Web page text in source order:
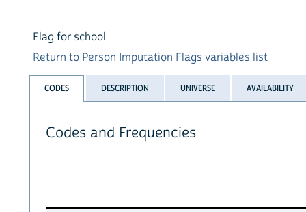
Flag for school
Return to Person Imputation Flags variables list
CODES DESCRIPTION UNIVERSE AVAILABILITY
Codes and Frequencies